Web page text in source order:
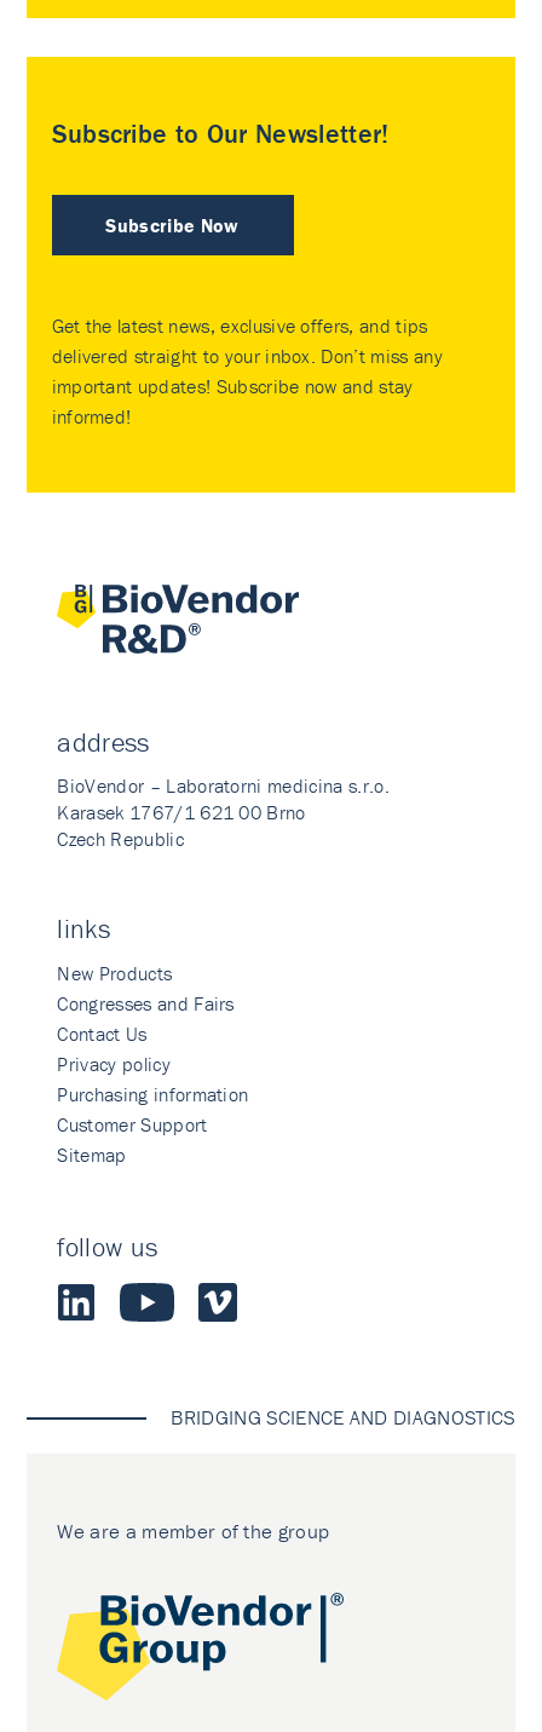
Subscribe to Our Newsletter!
Subscribe Now
Get the latest news, exclusive offers, and tips
delivered straight to your inbox. Don’t miss any
important updates! Subscribe now and stay
informed!
address
BioVendor – Laboratorni medicina s.r.o.
Karasek 1767/1 621 00 Brno
Czech Republic
links
New Products
Congresses and Fairs
Contact Us
Privacy policy
Purchasing information
Customer Support
Sitemap
follow us
BRIDGING SCIENCE AND DIAGNOSTICS
We are a member of the group